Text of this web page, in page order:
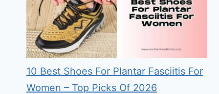
10 Best Shoes For Plantar Fasciitis For
Women – Top Picks Of 2026